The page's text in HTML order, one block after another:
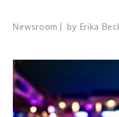
Newsroom by Erika